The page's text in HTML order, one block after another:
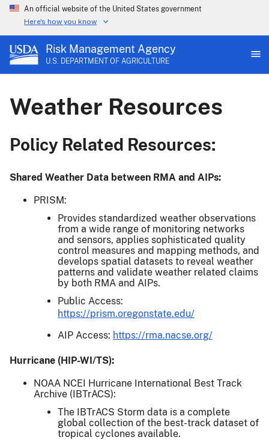
An official website of the United States government
Here's how you know
Risk Management Agency
U.S. DEPARTMENT OF AGRICULTURE
Weather Resources
Policy Related Resources:
Shared Weather Data between RMA and AIPs:
PRISM:
Provides standardized weather observations
from a wide range of monitoring networks
and sensors, applies sophisticated quality
control measures and mapping methods, and
develops spatial datasets to reveal weather
patterns and validate weather related claims
by both RMA and AIPs.
Public Access:
https://prism.oregonstate.edu/
AIP Access: https://rma.nacse.org/
Hurricane (HIP-WI/TS):
NOAA NCEI Hurricane International Best Track
Archive (IBTrACS):
The IBTrACS Storm data is a complete
global collection of the best-track dataset of
tropical cyclones available.